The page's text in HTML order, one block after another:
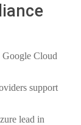
Cloud
support
lead in